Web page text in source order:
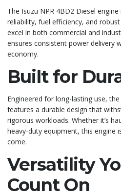
The Isuzu NPR 4BD2 Diesel
reliability, fuel efficiency, and
excel in both commercial and
ensures consistent power delivery
economy.
Built for
Engineered for long-lasting use,
features a durable design that
rigorous workloads. Whether it’s
heavy-duty equipment, this engine
come.
Versatility
Count On